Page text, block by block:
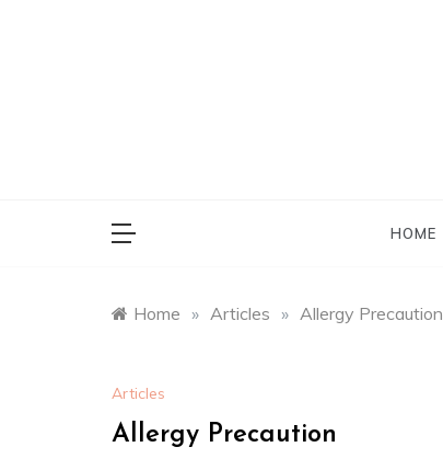
HOME
Home » Articles » Allergy Precaution
Articles
Allergy Precaution